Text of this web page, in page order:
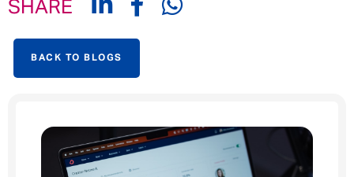
SHARE
BACK TO BLOGS